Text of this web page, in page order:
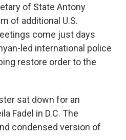
of State Antony
of additional U.S.
come just days
led international police
restore order to the
sat down for an
Fadel in D.C. The
condensed version of